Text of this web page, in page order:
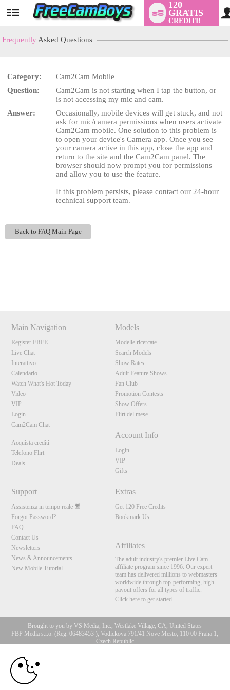
User
120
GRATIS
CREDITI!
Frequently Asked Questions
Category:
Cam2Cam Mobile
Question:
Cam2Cam is not starting when I tap the button, or
is not accessing my mic and cam.
Answer:
Occasionally, mobile devices will get stuck, and not
ask for mic/camera permissions when users activate
Cam2Cam mobile. One solution to this problem is
to open your device's Camera app. Once you see
your camera active in this app, close the app and
return to the site and the Cam2Cam panel. The
browser should now prompt you for permissions
and allow you to use the feature.
If this problem persists, please contact our 24-hour
technical support team.
Back to FAQ Main Page
Main Navigation
Register FREE
Live Chat
Interattivo
Calendario
Watch What's Hot Today
Video
VIP
Login
Cam2Cam Chat
Acquista crediti
Telefono Flirt
Deals
Models
Modelle ricercate
Search Models
Show Rates
Adult Feature Shows
Fan Club
Promotion Contests
Show Offers
Flirt del mese
Account Info
Login
VIP
Gifts
Support
Assistenza in tempo reale
Forgot Password?
FAQ
Contact Us
Newsletters
News & Announcements
New Mobile Tutorial
Extras
Get 120 Free Credits
Bookmark Us
Affiliates
The adult industry's premier Live Cam
affiliate program since 1996. Our expert
team has delivered millions to webmasters
worldwide through top-performing, high-
payout offers for all types of traffic.
Click here to get started
Brought to you by VS Media, Inc., Westlake Village, CA, United States
FBP Media s.r.o. (Reg. 06483453 ), Vodickova 791/41 Nove Mesto, 110 00 Praha 1,
Czech Republic
All persons depicted herein were at least 18 years of age at the time of photography:
18 U.S.C. 2257 Dichiarazione di conformità ai requisiti di
LIMITED TIME OFFER!
120
F
R
E
E
C
R
E
DI
T
S
10:00